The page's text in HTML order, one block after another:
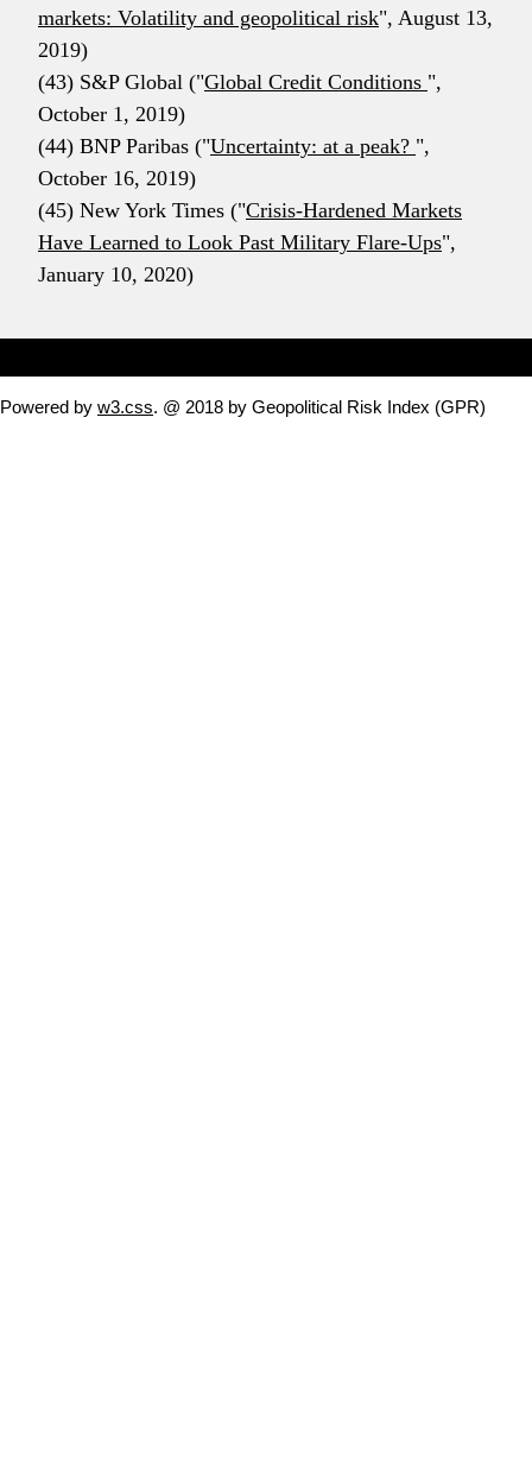
markets: Volatility and geopolitical risk", August 13,
2019)
(43) S&P Global ("Global Credit Conditions ",
October 1, 2019)
(44) BNP Paribas ("Uncertainty: at a peak? ",
October 16, 2019)
(45) New York Times ("Crisis-Hardened Markets
Have Learned to Look Past Military Flare-Ups",
January 10, 2020)
Powered by w3.css. @ 2018 by Geopolitical Risk Index (GPR)